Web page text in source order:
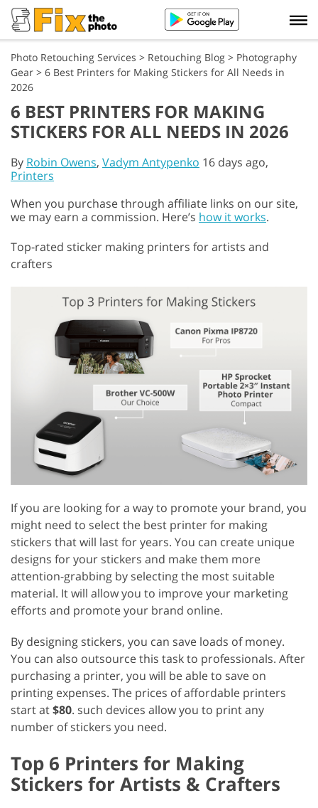
Photo Retouching Services > Retouching Blog > Photography
Gear > 6 Best Printers for Making Stickers for All Needs in
2026
6 BEST PRINTERS FOR MAKING
STICKERS FOR ALL NEEDS IN 2026
By Robin Owens, Vadym Antypenko 16 days ago,
Printers
When you purchase through affiliate links on our site,
we may earn a commission. Here’s how it works.
Top-rated sticker making printers for artists and
crafters
If you are looking for a way to promote your brand, you
might need to select the best printer for making
stickers that will last for years. You can create unique
designs for your stickers and make them more
attention-grabbing by selecting the most suitable
material. It will allow you to improve your marketing
efforts and promote your brand online.
By designing stickers, you can save loads of money.
You can also outsource this task to professionals. After
purchasing a printer, you will be able to save on
printing expenses. The prices of affordable printers
start at$80. such devices allow you to print any
number of stickers you need.
Top 6 Printers for Making
Stickers for Artists & Crafters